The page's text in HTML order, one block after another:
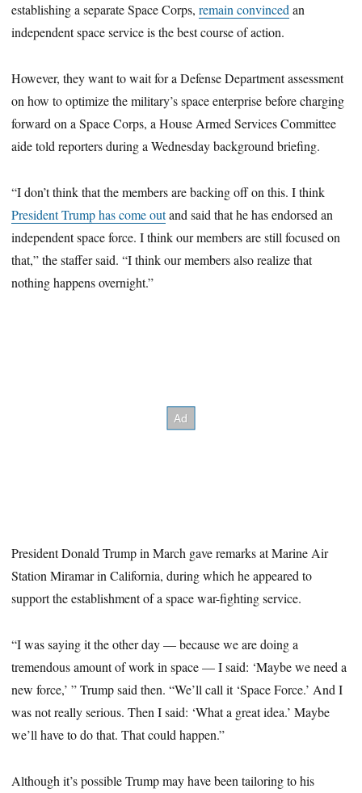
establishing a separate Space Corps,remain convinced an
independent space service is the best course of action.
However, they want to wait for a Defense Department assessment
on how to optimize the military’s space enterprise before charging
forward on a Space Corps, a House Armed Services Committee
aide told reporters during a Wednesday background briefing.
“I don’t think that the members are backing off on this. I think
President Trump has come outand said that he has endorsed an
independent space force. I think our members are still focused on
that,” the staffer said. “I think our members also realize that
nothing happens overnight.”
President Donald Trump in March gave remarks at Marine Air
Station Miramar in California, during which he appeared to
support the establishment of a space war-fighting service.
“I was saying it the other day — because we are doing a
tremendous amount of work in space — I said: ‘Maybe we need a
new force,’ ” Trump said then. “We’ll call it ‘Space Force.’ And I
was not really serious. Then I said: ‘What a great idea.’ Maybe
we’ll have to do that. That could happen.”
Although it’s possible Trump may have been tailoring to his